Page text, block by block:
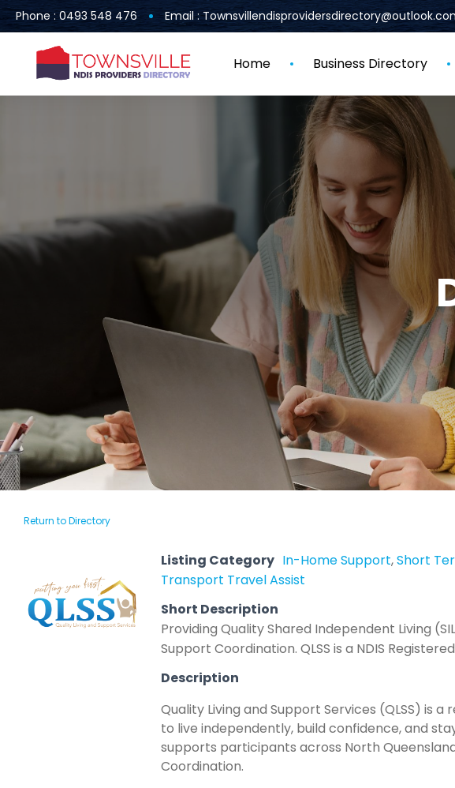
Phone : 0493 548 476 Email :
Home Business Directory
Return to Directory
Listing Category In-Home Support,Short
Transport Travel Assist
Short Description
Providing Quality Shared Independent Living
Support Coordination. QLSS is a NDIS
Description
Quality Living and Support Services (QLSS)
to live independently, build confidence, and
supports participants across North
Coordination.